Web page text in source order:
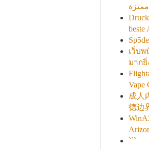
مميزة
beste
เว็บ
มากยิ่
Vape
成人
德边
```